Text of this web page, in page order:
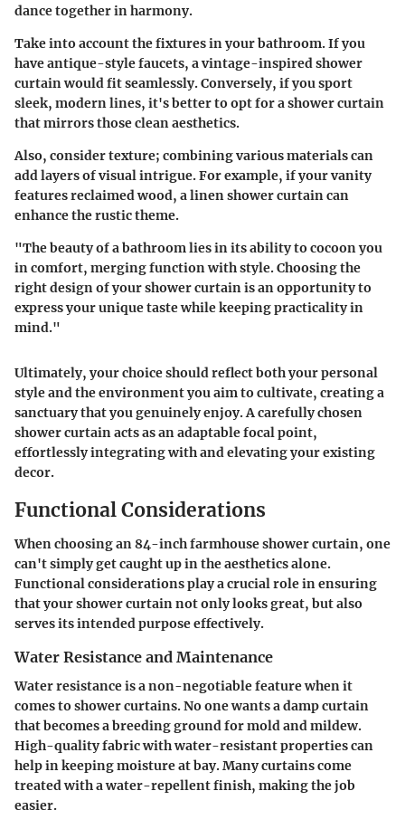
dance together in harmony.
Take into account the fixtures in your bathroom. If you
have antique-style faucets, a vintage-inspired shower
curtain would fit seamlessly. Conversely, if you sport
sleek, modern lines, it's better to opt for a shower curtain
that mirrors those clean aesthetics.
Also, consider texture; combining various materials can
add layers of visual intrigue. For example, if your vanity
features reclaimed wood, a linen shower curtain can
enhance the rustic theme.
"The beauty of a bathroom lies in its ability to cocoon you
in comfort, merging function with style. Choosing the
right design of your shower curtain is an opportunity to
express your unique taste while keeping practicality in
mind."
Ultimately, your choice should reflect both your personal
style and the environment you aim to cultivate, creating a
sanctuary that you genuinely enjoy. A carefully chosen
shower curtain acts as an adaptable focal point,
effortlessly integrating with and elevating your existing
decor.
Functional Considerations
When choosing an 84-inch farmhouse shower curtain, one
can't simply get caught up in the aesthetics alone.
Functional considerations play a crucial role in ensuring
that your shower curtain not only looks great, but also
serves its intended purpose effectively.
Water Resistance and Maintenance
Water resistance is a non-negotiable feature when it
comes to shower curtains. No one wants a damp curtain
that becomes a breeding ground for mold and mildew.
High-quality fabric with water-resistant properties can
help in keeping moisture at bay. Many curtains come
treated with a water-repellent finish, making the job
easier.